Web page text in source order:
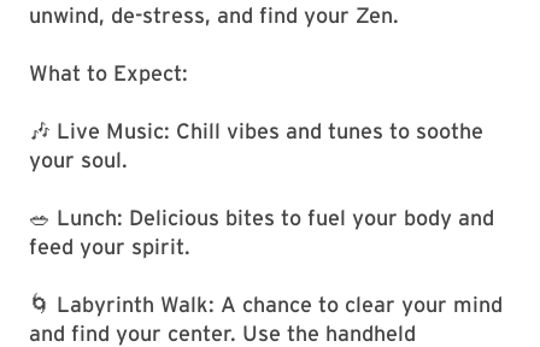
unwind, de-stress, and find your Zen.
What to Expect:
🎶 Live Music: Chill vibes and tunes to soothe
your soul.
🥗 Lunch: Delicious bites to fuel your body and
feed your spirit.
🌀 Labyrinth Walk: A chance to clear your mind
and find your center. Use the handheld